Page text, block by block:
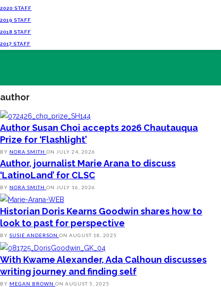
2020 STAFF
2019 STAFF
2018 STAFF
2017 STAFF
author
Author Susan Choi accepts 2026 Chautauqua
Prize for ‘Flashlight’
BY NORA SMITH ON JULY 24, 2026
Author, journalist Marie Arana to discuss
‘LatinoLand’ for CLSC
BY NORA SMITH ON JULY 16, 2026
Historian Doris Kearns Goodwin shares how to
look to past for perspective
BY SUSIE ANDERSON ON AUGUST 18, 2025
With Kwame Alexander, Ada Calhoun discusses
writing journey and finding self
BY MEGAN BROWN ON AUGUST 5, 2025